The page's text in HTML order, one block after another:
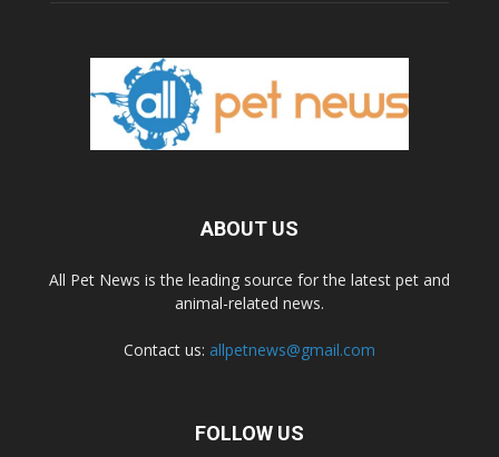
ABOUT US
All Pet News is the leading source for the latest pet and
animal-related news.
Contact us: allpetnews@gmail.com
FOLLOW US